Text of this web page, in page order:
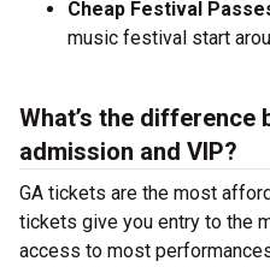
Cheap Festival
music festival start
What’s the difference
admission and VIP?
GA tickets are the most
tickets give you entry to the
access to most